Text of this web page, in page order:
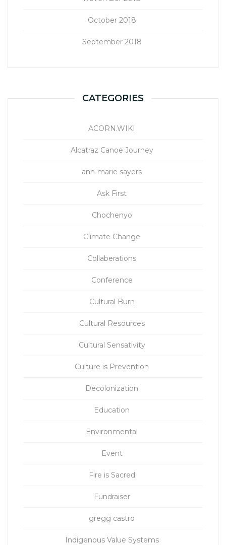
October 2018
September 2018
CATEGORIES
ACORN.WIKI
Alcatraz Canoe Journey
ann-marie sayers
Ask First
Chochenyo
Climate Change
Collaberations
Conference
Cultural Burn
Cultural Resources
Cultural Sensativity
Culture is Prevention
Decolonization
Education
Environmental
Event
Fire is Sacred
Fundraiser
gregg castro
Indigenous Value Systems